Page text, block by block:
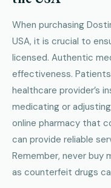
When purchasing
USA, it is crucial to
licensed. Authentic
effectiveness.
healthcare provider’s
medicating or
online pharmacy that
can provide reliable
Remember, never buy
as counterfeit drugs